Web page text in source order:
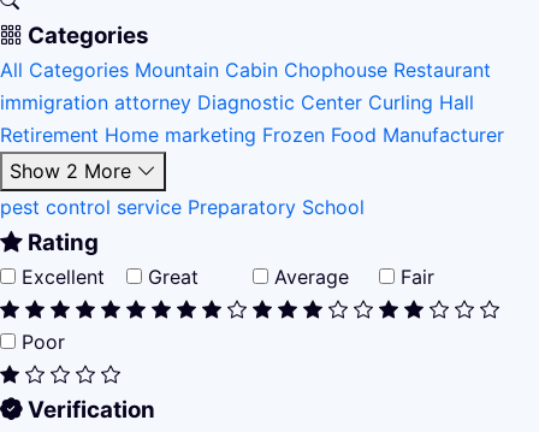
Categories
All Categories Mountain Cabin Chophouse Restaurant
immigration attorney Diagnostic Center Curling Hall
Retirement Home marketing Frozen Food Manufacturer
Show 2 More
pest control service Preparatory School
Rating
Excellent Great Average Fair
Poor
Verification